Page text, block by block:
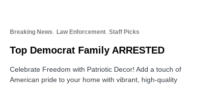
Breaking News Law Enforcement Staff Picks
Top Democrat Family ARRESTED
Celebrate Freedom with Patriotic Decor! Add a touch of
American pride to your home with vibrant, high-quality